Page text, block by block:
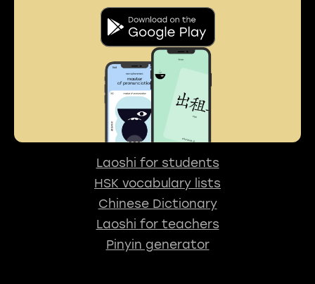
Laoshi for students
HSK vocabulary lists
Chinese Dictionary
Laoshi for teachers
Pinyin generator